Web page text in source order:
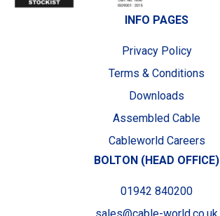
INFO PAGES
Privacy Policy
Terms & Conditions
Downloads
Assembled Cable
Cableworld Careers
BOLTON (HEAD OFFICE)
01942 840200